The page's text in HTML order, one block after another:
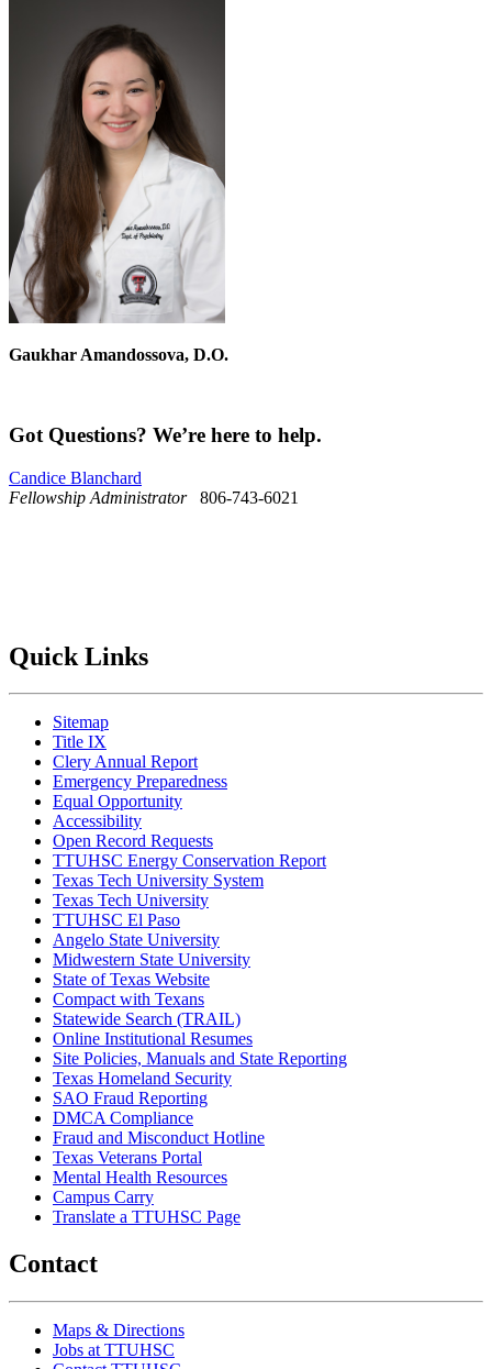
Gaukhar Amandossova, D.O.
Got Questions? We’re here to help.
Candice Blanchard
Fellowship Administrator 806-743-6021
Quick Links
Sitemap
Title IX
Clery Annual Report
Emergency Preparedness
Equal Opportunity
Accessibility
Open Record Requests
TTUHSC Energy Conservation Report
Texas Tech University System
Texas Tech University
TTUHSC El Paso
Angelo State University
Midwestern State University
State of Texas Website
Compact with Texans
Statewide Search (TRAIL)
Online Institutional Resumes
Site Policies, Manuals and State Reporting
Texas Homeland Security
SAO Fraud Reporting
DMCA Compliance
Fraud and Misconduct Hotline
Texas Veterans Portal
Mental Health Resources
Campus Carry
Translate a TTUHSC Page
Contact
Maps & Directions
Jobs at TTUHSC